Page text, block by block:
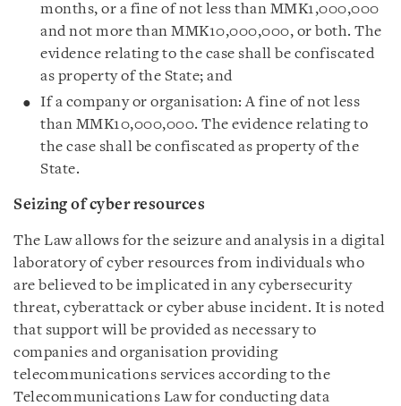
months, or a fine of not less than MMK1,000,000
and not more than MMK10,000,000, or both. The
evidence relating to the case shall be confiscated
as property of the State; and
If a company or organisation: A fine of not less
than MMK10,000,000. The evidence relating to
the case shall be confiscated as property of the
State.
Seizing of cyber resources
The Law allows for the seizure and analysis in a digital
laboratory of cyber resources from individuals who
are believed to be implicated in any cybersecurity
threat, cyberattack or cyber abuse incident. It is noted
that support will be provided as necessary to
companies and organisation providing
telecommunications services according to the
Telecommunications Law for conducting data